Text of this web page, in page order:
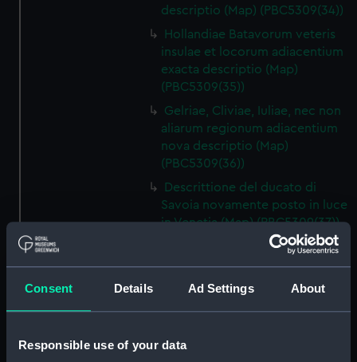
Consent Details Ad Settings About
Responsible use of your data
descriptio (Map) (PBC5309(34))
Hollandiae Batavorum veteris
insulae et locorum adiacentium
exacta descriptio (Map)
(PBC5309(35))
Gelriae, Cliviae, Iuliae, nec non
aliarum regionum adiacentium
nova descriptio (Map)
(PBC5309(36))
Descrittione del ducato di
Savoia novamente posto in luce
in Venetia (Map) (PBC5309(37))
Helvetiam [1] (Map)
(PBC5309(38))
Helvetiam [2] (Map)
Transilvania et parte de